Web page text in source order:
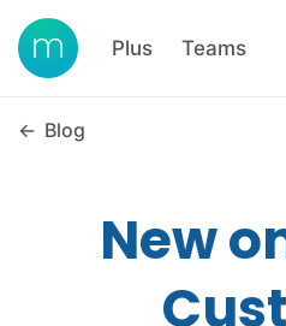
Plus Teams
← Blog
New